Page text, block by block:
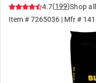
4.7(199)Shop all
Item #7265036 | Mfr #